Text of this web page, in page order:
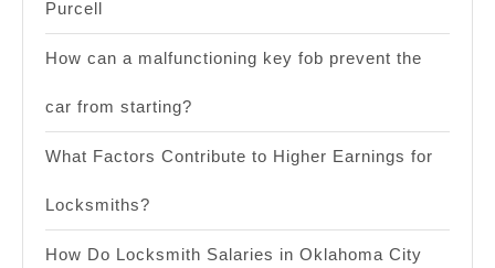
Purcell
How can a malfunctioning key fob prevent the
car from starting?
What Factors Contribute to Higher Earnings for
Locksmiths?
How Do Locksmith Salaries in Oklahoma City